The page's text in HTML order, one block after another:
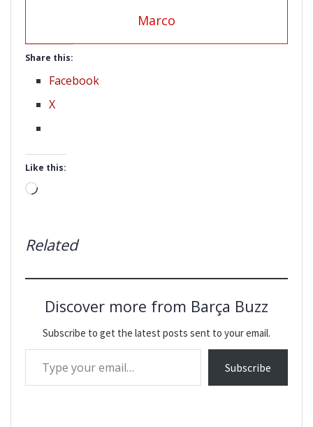
Marco
Share this:
Facebook
X
Like this:
Loading…
Related
Discover more from Barça Buzz
Subscribe to get the latest posts sent to your email.
Type your email…
Subscribe